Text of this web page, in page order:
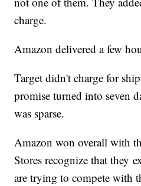
charge.
Amazon delivered a few
Target didn't charge for
promise turned into seven
was sparse.
Amazon won overall with
Stores recognize that they
are trying to compete with